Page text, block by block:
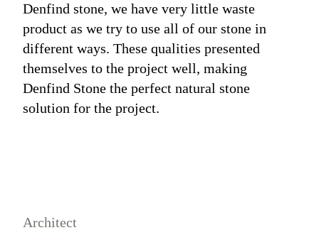
Denfind stone, we have very little waste
product as we try to use all of our stone in
different ways. These qualities presented
themselves to the project well, making
Denfind Stone the perfect natural stone
solution for the project.
Architect